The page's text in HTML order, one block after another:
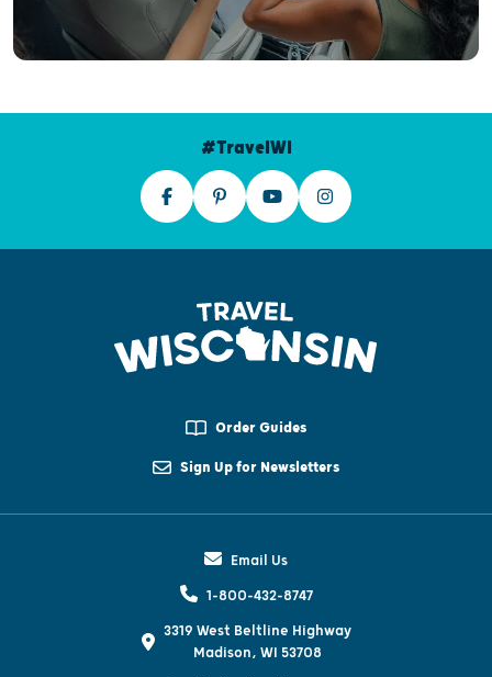
#TravelWI
Order Guides
Sign Up for Newsletters
Email Us
1-800-432-8747
3319 West Beltline Highway
Madison, WI 53708